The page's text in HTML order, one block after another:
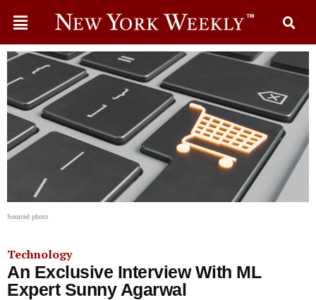
Sourced photo
Technology
An Exclusive Interview With ML
Expert Sunny Agarwal